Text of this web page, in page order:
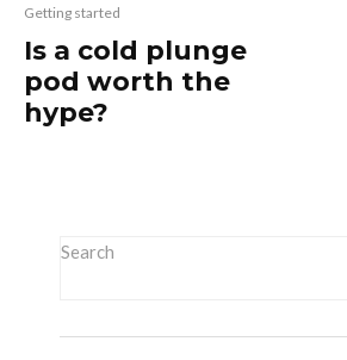
Getting started
Is a cold plunge
pod worth the
hype?
Search